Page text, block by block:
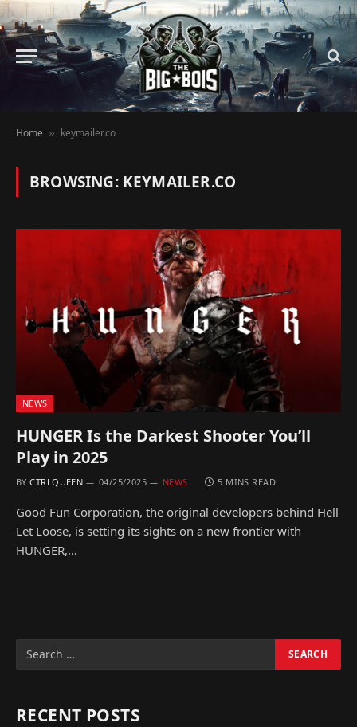
Home » keymailer.co
BROWSING: KEYMAILER.CO
NEWS
HUNGER Is the Darkest Shooter You’ll
Play in 2025
BY CTRLQUEEN 04/25/2025 NEWS 5 MINS READ
Good Fun Corporation, the original developers behind Hell
Let Loose, is setting its sights on a new frontier with
HUNGER,…
RECENT POSTS